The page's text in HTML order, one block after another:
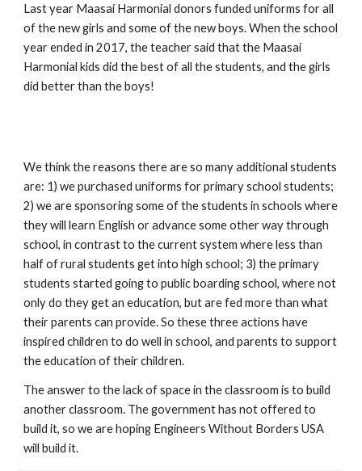
Last year Maasai Harmonial donors funded uniforms for all
of the new girls and some of the new boys. When the school
year ended in 2017, the teacher said that the Maasai
Harmonial kids did the best of all the students, and the girls
did better than the boys!
We think the reasons there are so many additional students
are: 1) we purchased uniforms for primary school students;
2) we are sponsoring some of the students in schools where
they will learn English or advance some other way through
school, in contrast to the current system where less than
half of rural students get into high school; 3) the primary
students started going to public boarding school, where not
only do they get an education, but are fed more than what
their parents can provide. So these three actions have
inspired children to do well in school, and parents to support
the education of their children.
The answer to the lack of space in the classroom is to build
another classroom. The government has not offered to
build it, so we are hoping Engineers Without Borders USA
will build it.